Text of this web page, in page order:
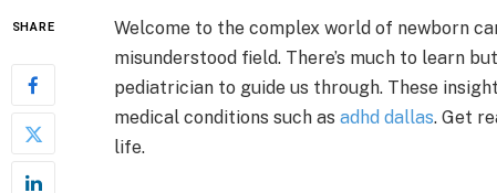
SHARE
Welcome to the complex world of newborn
misunderstood field. There’s much to learn
pediatrician to guide us through. These
medical conditions such as adhd dallas. Get
life.